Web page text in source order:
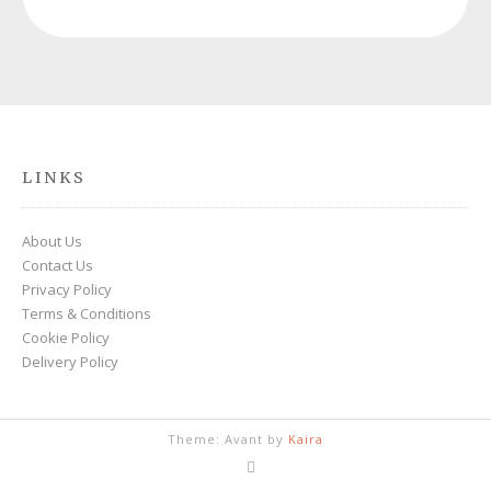
LINKS
About Us
Contact Us
Privacy Policy
Terms & Conditions
Cookie Policy
Delivery Policy
Theme: Avant by Kaira